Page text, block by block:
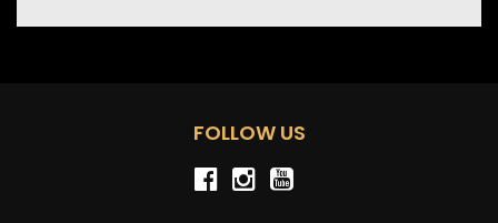
FOLLOW US